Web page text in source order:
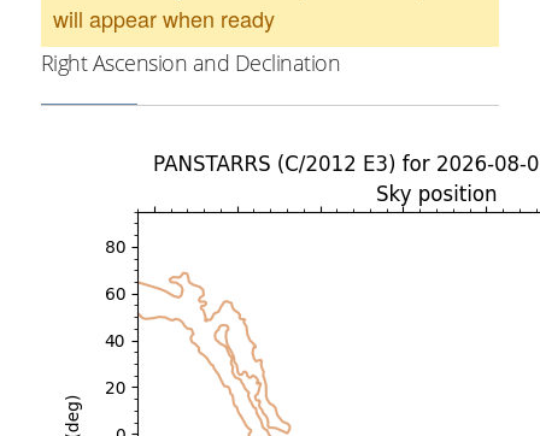
will appear when ready
Right Ascension and Declination